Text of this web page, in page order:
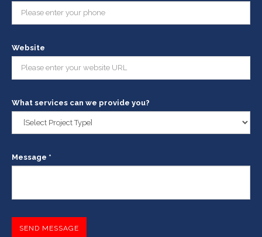
Website
What services can we provide you?
Message *